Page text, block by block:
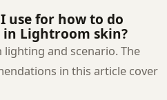
use for how to do
Lightroom skin?
and scenario. The
in this article cover